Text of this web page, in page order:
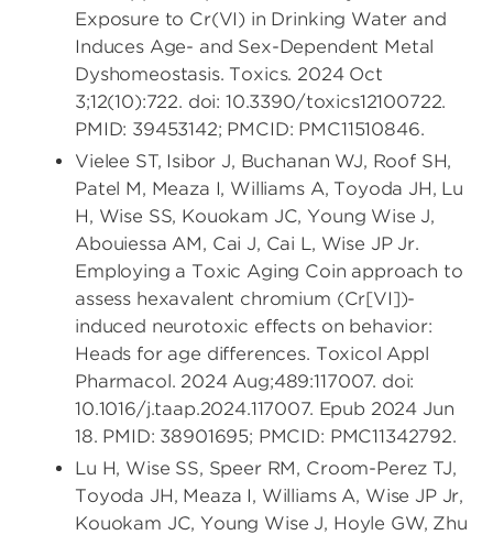
Exposure to Cr(VI) in Drinking Water and
Induces Age- and Sex-Dependent Metal
Dyshomeostasis. Toxics. 2024 Oct
3;12(10):722. doi: 10.3390/toxics12100722.
PMID: 39453142; PMCID: PMC11510846.
Vielee ST, Isibor J, Buchanan WJ, Roof SH,
Patel M, Meaza I, Williams A, Toyoda JH, Lu
H, Wise SS, Kouokam JC, Young Wise J,
Abouiessa AM, Cai J, Cai L, Wise JP Jr.
Employing a Toxic Aging Coin approach to
assess hexavalent chromium (Cr[VI])-
induced neurotoxic effects on behavior:
Heads for age differences. Toxicol Appl
Pharmacol. 2024 Aug;489:117007. doi:
10.1016/j.taap.2024.117007. Epub 2024 Jun
18. PMID: 38901695; PMCID: PMC11342792.
Lu H, Wise SS, Speer RM, Croom-Perez TJ,
Toyoda JH, Meaza I, Williams A, Wise JP Jr,
Kouokam JC, Young Wise J, Hoyle GW, Zhu